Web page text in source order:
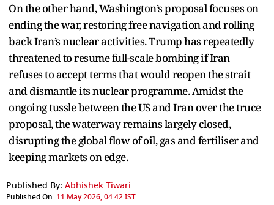
On the other hand, Washington’s proposal focuses on
ending the war, restoring free navigation and rolling
back Iran’s nuclear activities. Trump has repeatedly
threatened to resume full-scale bombing if Iran
refuses to accept terms that would reopen the strait
and dismantle its nuclear programme. Amidst the
ongoing tussle between the US and Iran over the truce
proposal, the waterway remains largely closed,
disrupting the global flow of oil, gas and fertiliser and
keeping markets on edge.
Published By: Abhishek Tiwari
Published On: 11 May 2026, 04:42 IST